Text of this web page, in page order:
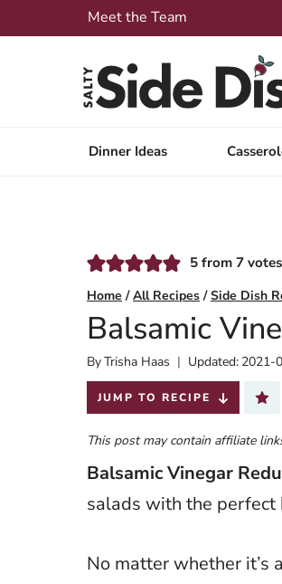
to
Meet the Team
Dinner Ideas
5 from7 votes
Home / All Recipes / Side Dish
Balsamic
ByTrisha Haas
Published:
2018-10-08
Updated: 2021-
JUMP TO RECIPE
This post may contain affiliate
Balsamic Vinegar
salads with the perfect
No matter whether